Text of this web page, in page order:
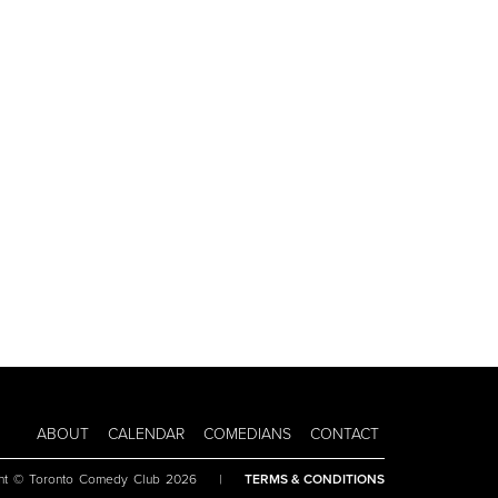
ABOUT CALENDAR COMEDIANS CONTACT
© Toronto Comedy Club 2026 | TERMS & CONDITIONS